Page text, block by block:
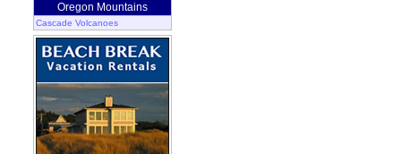
Oregon Mountains
Cascade Volcanoes